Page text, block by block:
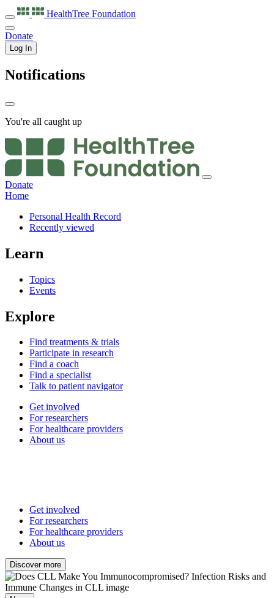
HealthTree Foundation
Donate
Log In
Notifications
You're all caught up
Donate
Home
Personal Health Record
Recently viewed
Learn
Topics
Events
Explore
Find treatments & trials
Participate in research
Find a coach
Find a specialist
Talk to patient navigator
Get involved
For researchers
For healthcare providers
About us
Get involved
For researchers
For healthcare providers
About us
Discover more